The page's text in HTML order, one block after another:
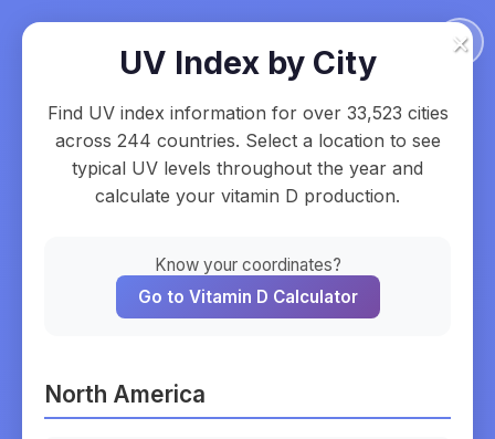
×
UV Index by City
Find UV index information for over 33,523 cities
across 244 countries. Select a location to see
typical UV levels throughout the year and
calculate your vitamin D production.
Know your coordinates?
Go to Vitamin D Calculator
North America